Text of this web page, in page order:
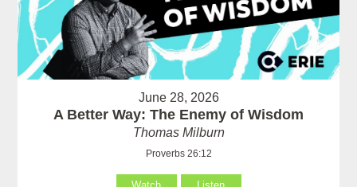
June 28, 2026
A Better Way: The Enemy of Wisdom
Thomas Milburn
Proverbs 26:12